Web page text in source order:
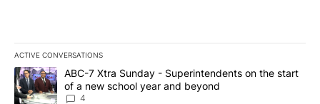
ACTIVE CONVERSATIONS
The following is a list of the most commented articles in the last
A trending article titled "ABC-7 Xtra Sunday - Superintendents
ABC-7 Xtra Sunday - Superintendents on the start
of a new school year and beyond
4